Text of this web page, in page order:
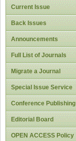
Current Issue
Back Issues
Announcements
Full List of Journals
Migrate a Journal
Special Issue Service
Conference Publishing
Editorial Board
OPEN ACCESS Policy